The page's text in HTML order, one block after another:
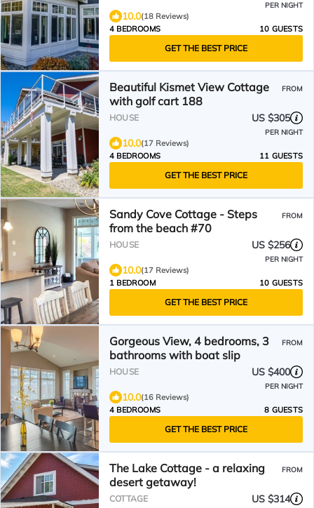
PER NIGHT
10.0(18 Reviews)
4 BEDROOMS
10 GUESTS
GET THE BEST PRICE
Beautiful Kismet View Cottage
with golf cart 188
FROM
HOUSE US $305
PER NIGHT
10.0(17 Reviews)
4 BEDROOMS
11 GUESTS
GET THE BEST PRICE
Sandy Cove Cottage - Steps
from the beach #70
FROM
HOUSE US $256
PER NIGHT
10.0(17 Reviews)
1 BEDROOM
10 GUESTS
GET THE BEST PRICE
Gorgeous View, 4 bedrooms, 3
bathrooms with boat slip
FROM
HOUSE US $400
PER NIGHT
10.0(16 Reviews)
4 BEDROOMS
8 GUESTS
GET THE BEST PRICE
The Lake Cottage - a relaxing
desert getaway!
FROM
COTTAGE US $314